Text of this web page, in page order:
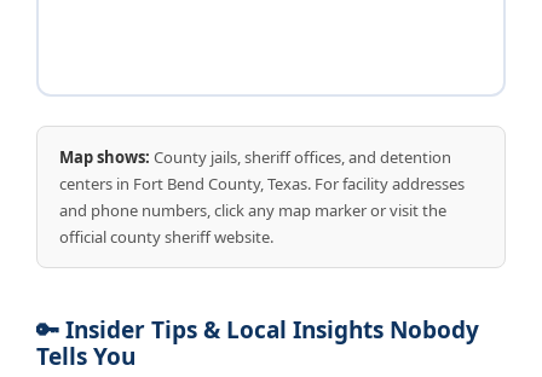
Map shows: County jails, sheriff offices, and detention
centers in Fort Bend County, Texas. For facility addresses
and phone numbers, click any map marker or visit the
official county sheriff website.
🔑 Insider Tips & Local Insights Nobody
Tells You